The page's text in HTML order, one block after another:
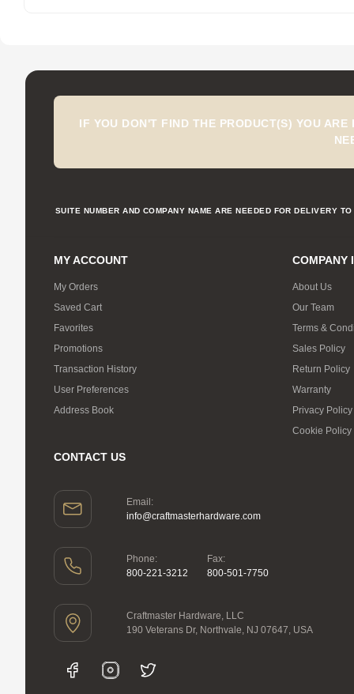
IF YOU DON'T FIND THE PRODUCT(S) YOU
SUITE NUMBER AND COMPANY NAME ARE NEEDED FOR DELIVERY
MY ACCOUNT
My Orders
Saved Cart
Favorites
Promotions
Transaction History
User Preferences
Address Book
COMPANY
About Us
Our Team
Terms &
Sales Policy
Return Policy
Warranty
Privacy Policy
Cookie Policy
CONTACT US
Email:
info@craftmasterhardware.com
Phone:
800-221-3212
Fax:
800-501-7750
Craftmaster Hardware, LLC
190 Veterans Dr, Northvale, NJ 07647, USA